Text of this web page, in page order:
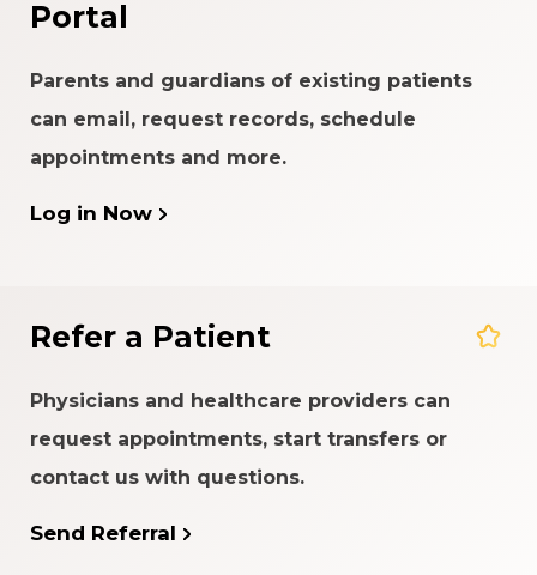
Portal
Parents and guardians of existing patients
can email, request records, schedule
appointments and more.
Log in Now
Refer a Patient
Physicians and healthcare providers can
request appointments, start transfers or
contact us with questions.
Send Referral